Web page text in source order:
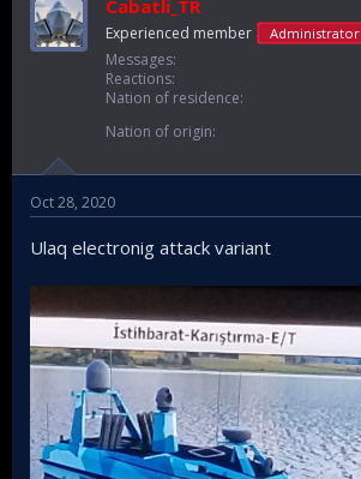
Cabatli_TR
Experienced member Administrator
Messages
Reactions
Nation of residence
Nation of origin
Oct 28, 2020
Ulaq electronig attack variant